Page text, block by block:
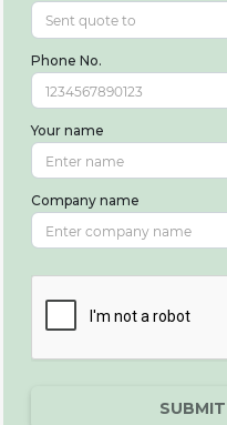
Phone No.
Your name
Company name